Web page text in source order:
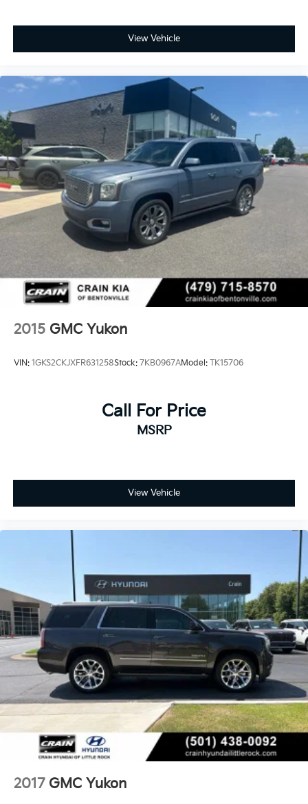
View Vehicle
2015 GMC Yukon
VIN: 1GKS2CKJXFR631258Stock: 7KB0967AModel: TK15706
Call For Price
MSRP
View Vehicle
2017 GMC Yukon